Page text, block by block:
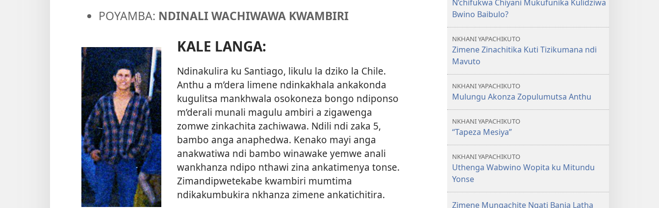
POYAMBA: NDINALI WACHIWAWA KWAMBIRI
KALE LANGA:
Ndinakulira ku Santiago, likulu la dziko la Chile.
Anthu a m’dera limene ndinkakhala ankakonda
kugulitsa mankhwala osokoneza bongo ndiponso
m’derali munali magulu ambiri a zigawenga
zomwe zinkachita zachiwawa. Ndili ndi zaka 5,
bambo anga anaphedwa. Kenako mayi anga
anakwatiwa ndi bambo winawake yemwe anali
wankhanza ndipo nthawi zina ankatimenya tonse.
Zimandipwetekabe kwambiri mumtima
ndikakumbukira nkhanza zimene ankatichitira.
Lili
N’chifukwa Chiyani Mukufunika Kulidziwa
Bwino Baibulo?
NKHANI YAPACHIKUTO
Zimene Zinachitika Kuti Tizikumana ndi
Mavuto
NKHANI YAPACHIKUTO
Mulungu Akonza Zopulumutsa Anthu
NKHANI YAPACHIKUTO
“Tapeza Mesiya”
NKHANI YAPACHIKUTO
Uthenga Wabwino Wopita ku Mitundu
Yonse
Zimene Mungachite Ngati Banja Latha